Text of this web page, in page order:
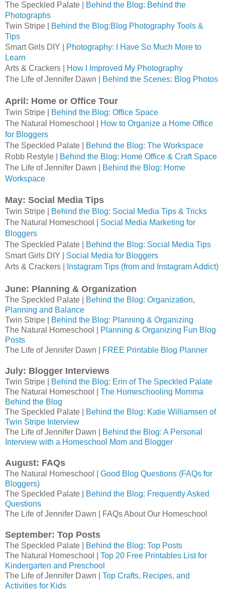
The Speckled Palate |
Behind the Blog: Behind the
Photographs
Twin Stripe |
Behind the Blog:Blog Photography Tools &
Tips
Smart Girls DIY |
Photography: I Have So Much More to
Learn
Arts & Crackers |
How I Improved My Photography
The Life of Jennifer Dawn |
Behind the Scenes: Blog Photos
April: Home or Office Tour
Twin Stripe |
Behind the Blog: Office Space
The Natural Homeschool |
How to Organize a Home Office
for Bloggers
The Speckled Palate |
Behind the Blog: The Workspace
Robb Restyle |
Behind the Blog: Home Office & Craft Space
The Life of Jennifer Dawn |
Behind the Blog: Home
Workspace
May: Social Media Tips
Twin Stripe |
Behind the Blog: Social Media Tips & Tricks
The Natural Homeschool | Social Media Marketing for
Bloggers
The Speckled Palate |
Behind the Blog: Social Media Tips
Smart Girls DIY | Social Media for Bloggers
Arts & Crackers |
Instagram Tips (from and Instagram Addict)
June: Planning & Organization
The Speckled Palate |
Behind the Blog: Organization,
Planning and Balance
Twin Stripe |
Behind the Blog: Planning & Organizing
The Natural Homeschool |
Planning & Organizing Fun Blog
Posts
The Life of Jennifer Dawn |
FREE Printable Blog Planner
July: Blogger Interviews
Twin Stripe |
Behind the Blog: Erin of The Speckled Palate
The Natural Homeschool | The Homeschooling Momma
Behind the Blog
The Speckled Palate |
Behind the Blog: Katie Williamsen of
Twin Stripe Interview
The Life of Jennifer Dawn |
Behind the Blog: A Personal
Interview with a Homeschool Mom and Blogger
August: FAQs
The Natural Homeschool | Good Blog Questions (FAQs for
Bloggers)
The Speckled Palate |
Behind the Blog: Frequently Asked
Questions
The Life of Jennifer Dawn | FAQs About Our Homeschool
September: Top Posts
The Speckled Palate |
Behind the Blog: Top Posts
The Natural Homeschool | Top 20 Free Printables List for
Kindergarten and Preschool
The Life of Jennifer Dawn | Top Crafts, Recipes, and
Activities for Kids